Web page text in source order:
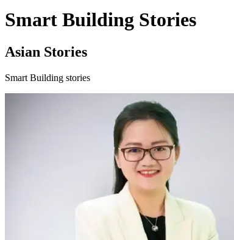
Smart Building Stories
Asian Stories
Smart Building stories